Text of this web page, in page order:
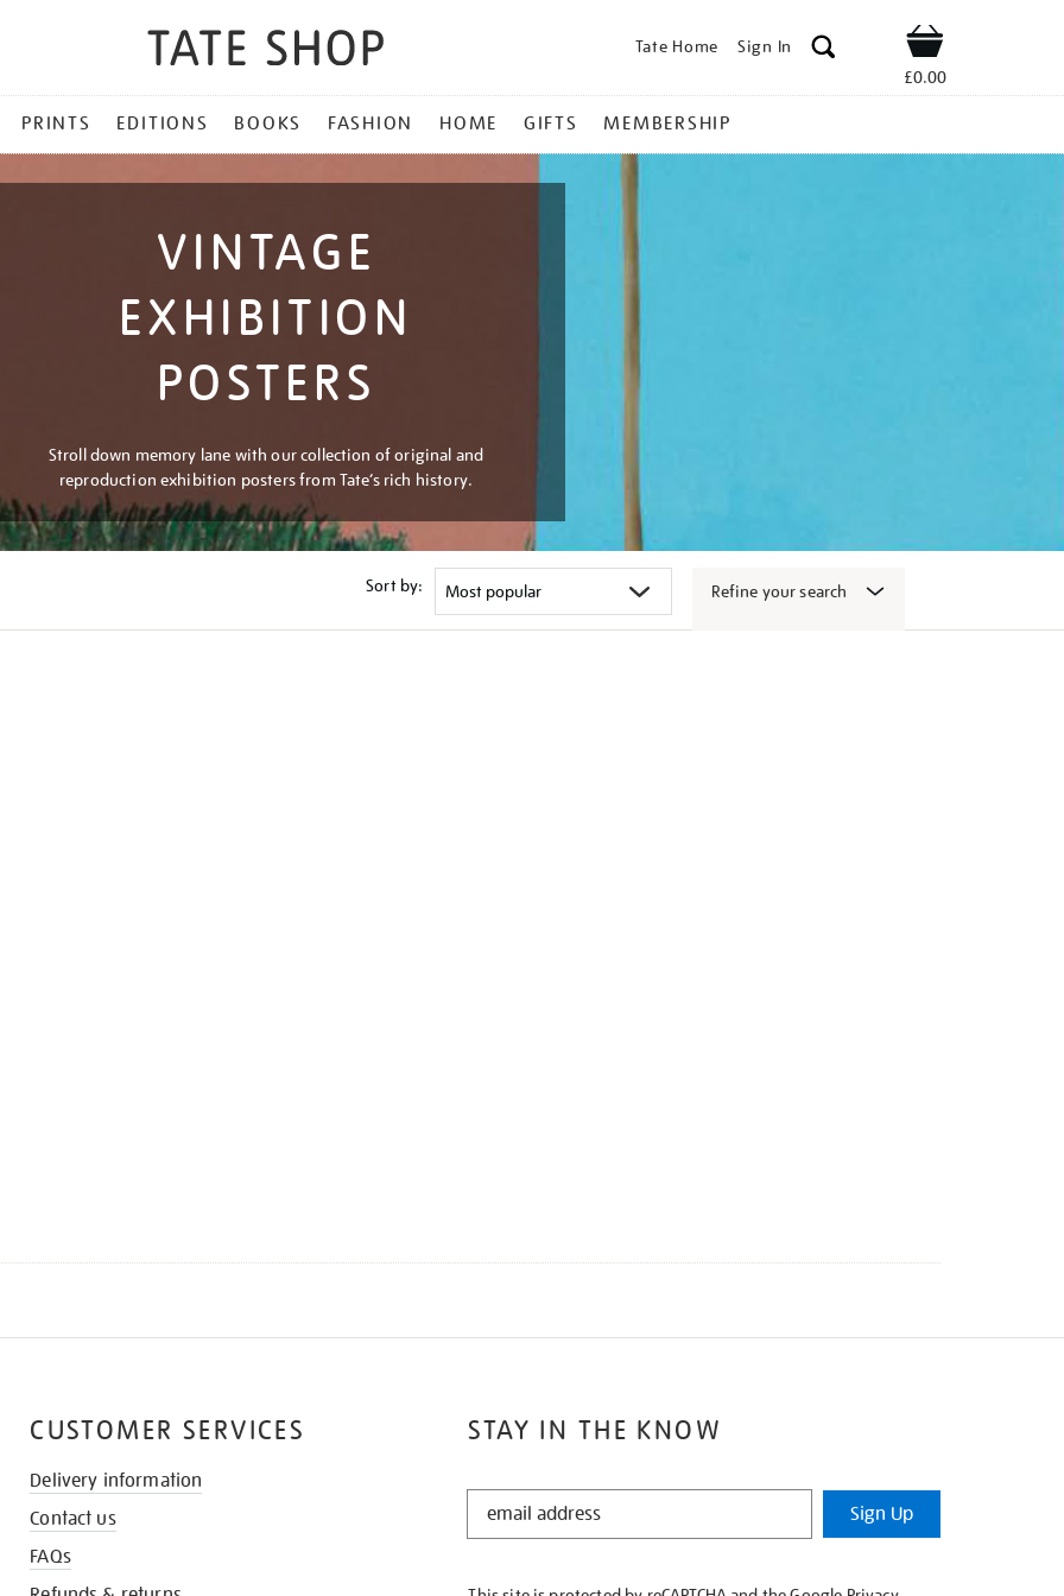
Tate Home Sign In Shop
£0.00
PRINTS EDITIONS BOOKS FASHION HOME GIFTS MEMBERSHIP
VINTAGE
EXHIBITION
POSTERS
Stroll down memory lane with our collection of original and
reproduction exhibition posters from Tate’s rich history.
Sort by: Refine your search
STAY IN THE KNOW
STAY
KNOW
Sign Up
CUSTOMER SERVICES
Delivery information
Contact us
FAQs